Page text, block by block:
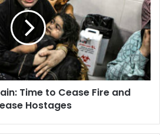
Time to Cease Fire and
Hostages